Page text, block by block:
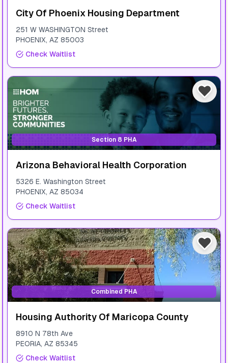
City Of Phoenix Housing Department
251 W WASHINGTON Street
PHOENIX, AZ 85003
Check Waitlist
Section 8 PHA
Arizona Behavioral Health Corporation
5326 E. Washington Street
PHOENIX, AZ 85034
Check Waitlist
Combined PHA
Housing Authority Of Maricopa County
8910 N 78th Ave
PEORIA, AZ 85345
Check Waitlist